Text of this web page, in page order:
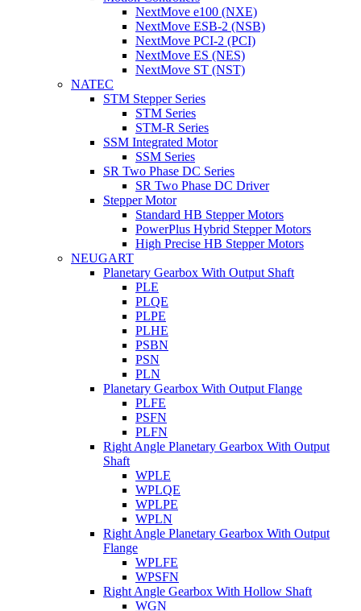
NextMove e100 (NXE)
NextMove ESB-2 (NSB)
NextMove PCI-2 (PCI)
NextMove ES (NES)
NextMove ST (NST)
NATEC
STM Stepper Series
STM Series
STM-R Series
SSM Integrated Motor
SSM Series
SR Two Phase DC Series
SR Two Phase DC Driver
Stepper Motor
Standard HB Stepper Motors
PowerPlus Hybrid Stepper Motors
High Precise HB Stepper Motors
NEUGART
Planetary Gearbox With Output Shaft
PLE
PLQE
PLPE
PLHE
PSBN
PSN
PLN
Planetary Gearbox With Output Flange
PLFE
PSFN
PLFN
Right Angle Planetary Gearbox With Output
Shaft
WPLE
WPLQE
WPLPE
WPLN
Right Angle Planetary Gearbox With Output
Flange
WPLFE
WPSFN
Right Angle Gearbox With Hollow Shaft
WGN